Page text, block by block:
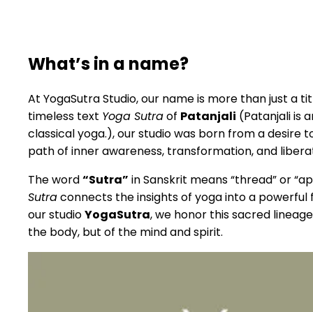
What’s in a name?
At YogaSutra Studio, our name is more than just a
timeless text Yoga Sutraof Patanjali (Patanjali is
classical yoga.), our studio was born from a
path of inner awareness, transformation, and
The word“Sutra” in Sanskrit means “thread” or
Sutraconnects the insights of yoga into a
our studioYogaSutra, we honor this sacred
the body, but of the mind and spirit.